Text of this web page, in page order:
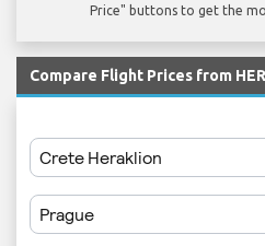
Price" buttons to get the
Compare Flight Prices from